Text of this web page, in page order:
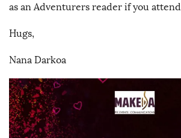
as an Adventurers reader if you attend
Hugs,
Nana Darkoa